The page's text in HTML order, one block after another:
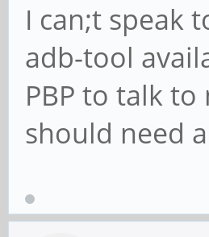
I can;t speak
adb-tool
PBP to talk
should need